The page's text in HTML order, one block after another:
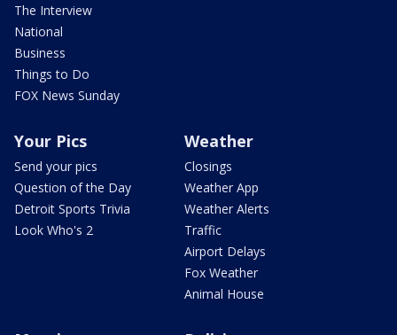
The Interview
National
Business
Things to Do
FOX News Sunday
Your Pics
Send your pics
Question of the Day
Detroit Sports Trivia
Look Who's 2
Weather
Closings
Weather App
Weather Alerts
Traffic
Airport Delays
Fox Weather
Animal House